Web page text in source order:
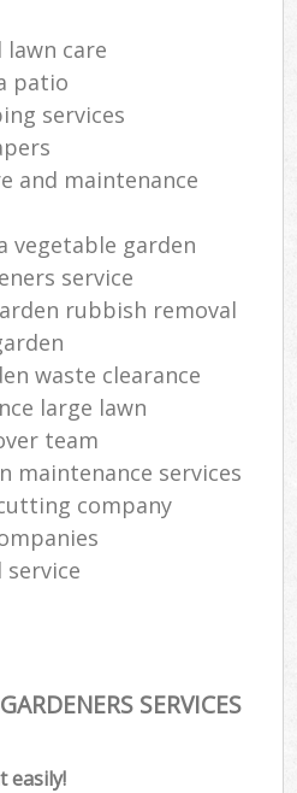
care
patio
services
and maintenance
vegetable garden
service
rubbish removal
waste clearance
large lawn
team
maintenance services
company
service
SERVICES
easily!